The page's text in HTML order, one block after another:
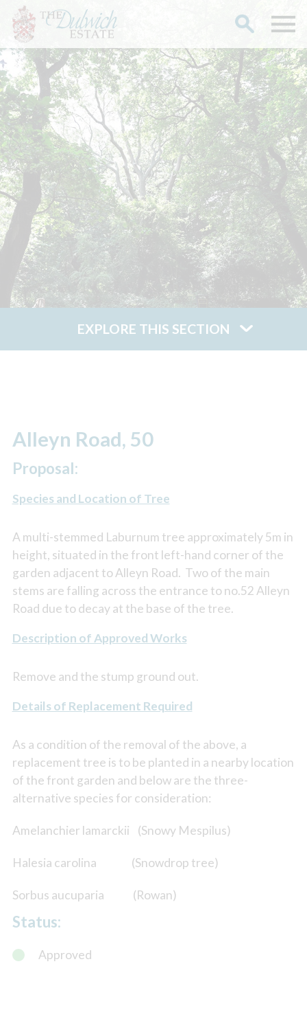
EXPLORE THIS SECTION
Alleyn Road, 50
Proposal:
Species and Location of Tree
A multi-stemmed Laburnum tree approximately 5m in
height, situated in the front left-hand corner of the
garden adjacent to Alleyn Road. Two of the main
stems are falling across the entrance to no.52 Alleyn
Road due to decay at the base of the tree.
Description of Approved Works
Remove and the stump ground out.
Details of Replacement Required
As a condition of the removal of the above, a
replacement tree is to be planted in a nearby location
of the front garden and below are the three-
alternative species for consideration:
Amelanchier lamarckii (Snowy Mespilus)
Halesia carolina (Snowdrop tree)
Sorbus aucuparia (Rowan)
Status:
Approved
Search